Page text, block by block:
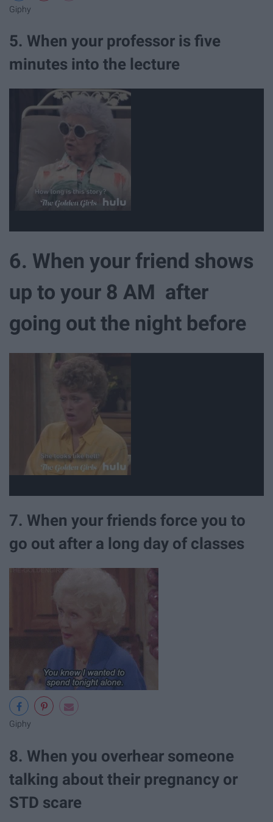
Giphy
5. When your professor is five
minutes into the lecture
6. When your friend shows
up to your 8 AM after
going out the night before
7. When your friends force you to
go out after a long day of classes
Giphy
8. When you overhear someone
talking about their pregnancy or
STD scare